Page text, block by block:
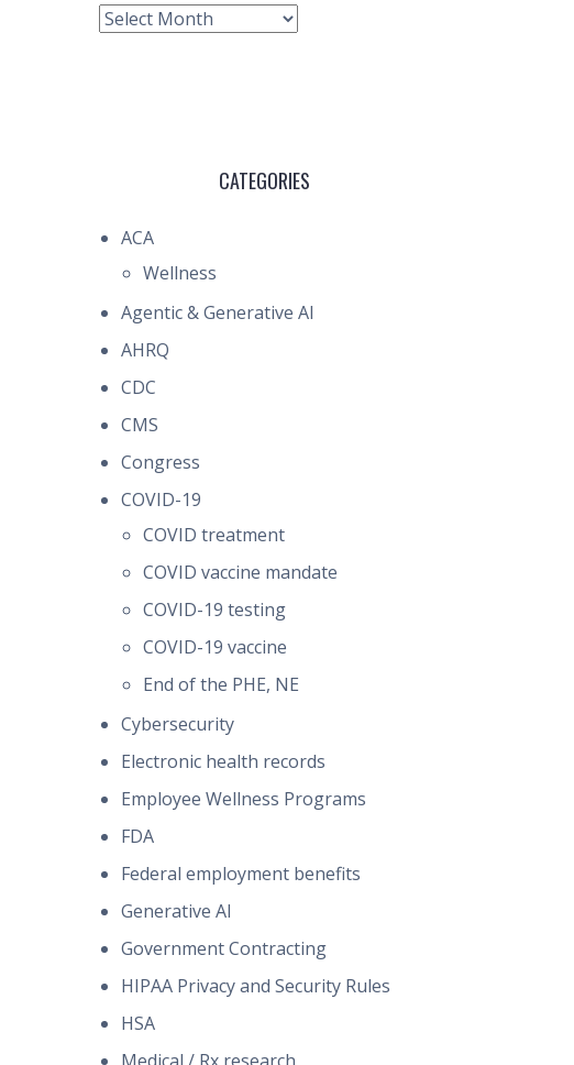
Archive
CATEGORIES
ACA
Wellness
Agentic & Generative AI
AHRQ
CDC
CMS
Congress
COVID-19
COVID treatment
COVID vaccine mandate
COVID-19 testing
COVID-19 vaccine
End of the PHE, NE
Cybersecurity
Electronic health records
Employee Wellness Programs
FDA
Federal employment benefits
Generative AI
Government Contracting
HIPAA Privacy and Security Rules
HSA